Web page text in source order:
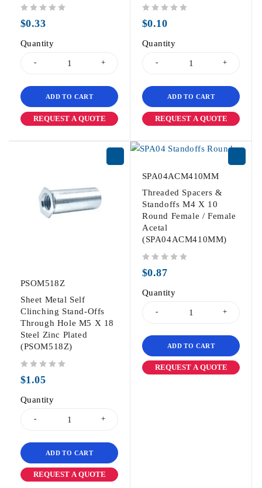
$0.33
Quantity
ADD TO CART
REQUEST A QUOTE
$0.10
Quantity
ADD TO CART
REQUEST A QUOTE
PSOM518Z
Sheet Metal Self
Clinching Stand-Offs
Through Hole M5 X 18
Steel Zinc Plated
(PSOM518Z)
$1.05
Quantity
ADD TO CART
REQUEST A QUOTE
SPA04ACM410MM
Threaded Spacers &
Standoffs M4 X 10
Round Female / Female
Acetal
(SPA04ACM410MM)
$0.87
Quantity
ADD TO CART
REQUEST A QUOTE